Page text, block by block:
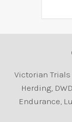
Victorian
Herding,
Endurance,